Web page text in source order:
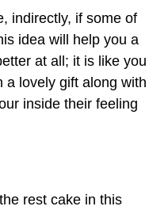
indirectly, if some of
idea will help you a
at all; it is like you
a lovely gift along with
inside their feeling
rest cake in this